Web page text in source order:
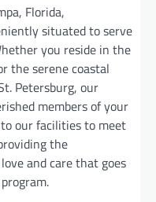
Florida,
situated to serve
you reside in the
the serene coastal
Petersburg, our
members of your
our facilities to meet
the
and care that goes